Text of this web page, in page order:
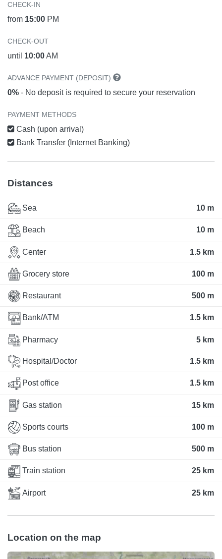
CHECK-IN
from 15:00 PM
CHECK-OUT
until 10:00AM
ADVANCE PAYMENT (DEPOSIT)
0% - No deposit is required to secure your reservation
PAYMENT METHODS
Cash (upon arrival)
Bank Transfer (Internet Banking)
Distances
Sea 10 m
Beach 10 m
Center 1.5 km
Grocery store 100 m
Restaurant 500 m
Bank/ATM 1.5 km
Pharmacy 5 km
Hospital/Doctor 1.5 km
Post office 1.5 km
Gas station 15 km
Sports courts 100 m
Bus station 500 m
Train station 25 km
Airport 25 km
Location on the map